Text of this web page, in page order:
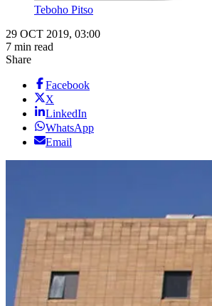
Teboho Pitso
29 OCT 2019, 03:00
7 min read
Share
Facebook
X
LinkedIn
WhatsApp
Email